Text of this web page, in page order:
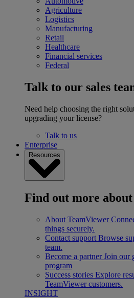
Agriculture
Logistics
Manufacturing
Retail
Healthcare
Financial services
Federal
Talk to our sales
Need help choosing the right
upgrading your license?
Talk to us
Enterprise
Resources
Find out more
About TeamViewer
things securely.
Contact support Browse
team.
Become a partner Join our
program
Success stories Explore
TeamViewer customers.
INSIGHT